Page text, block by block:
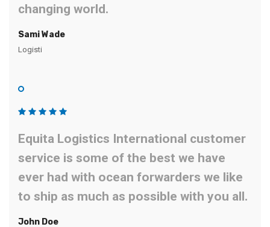
changing world.
Sami Wade
Logisti
Equita Logistics International customer
service is some of the best we have
ever had with ocean forwarders we like
to ship as much as possible with you all.
John Doe